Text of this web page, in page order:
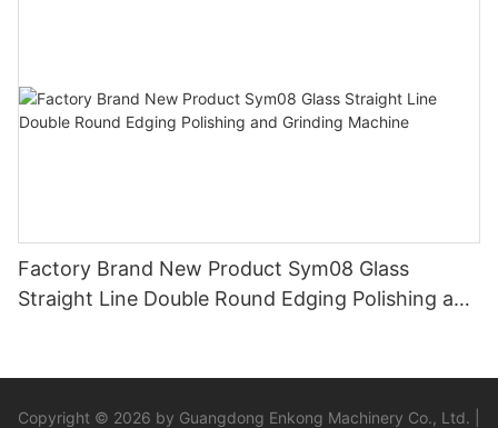
Factory Brand New Product Sym08 Glass
Straight Line Double Round Edging Polishing and
Copyright © 2026 by Guangdong Enkong Machinery Co., Ltd. |